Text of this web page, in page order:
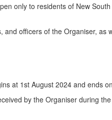
only to residents of New
and officers of the Organiser,
at 1st August 2024 and ends
by the Organiser during